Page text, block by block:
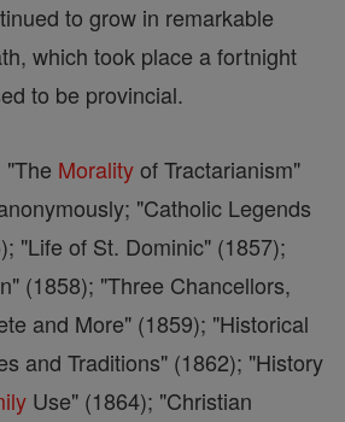
to grow in remarkable
which took place a fortnight
to be provincial.
Moralityof Tractarianism"
"Catholic Legends
"Life of St. Dominic" (1857);
(1858); "Three Chancellors,
and More" (1859); "Historical
and Traditions" (1862); "History
Use" (1864); "Christian